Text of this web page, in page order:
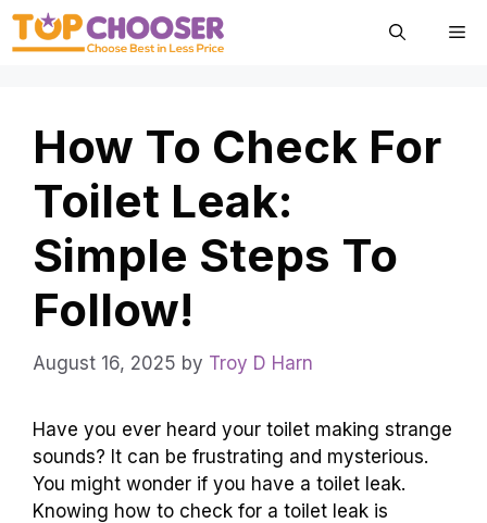
Skip
How To Check For
Toilet Leak:
Simple Steps To
Follow!
August 16, 2025 by Troy D Harn
Have you ever heard your toilet making strange
sounds? It can be frustrating and mysterious.
You might wonder if you have a toilet leak.
Knowing how to check for a toilet leak is